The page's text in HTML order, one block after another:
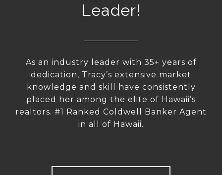
Leader!
As an industry leader with 35+ years of
dedication, Tracy’s extensive market
knowledge and skill have consistently
placed her among the elite of Hawaii’s
realtors. #1 Ranked Coldwell Banker Agent
in all of Hawaii.